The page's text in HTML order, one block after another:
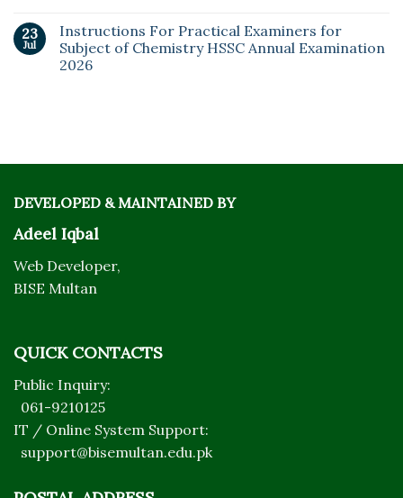
23
Jul
Instructions For Practical Examiners for
Subject of Chemistry HSSC Annual Examination
2026
DEVELOPED & MAINTAINED BY
Adeel Iqbal
Web Developer,
BISE Multan
QUICK CONTACTS
Public Inquiry:
061-9210125
IT / Online System Support:
support@bisemultan.edu.pk